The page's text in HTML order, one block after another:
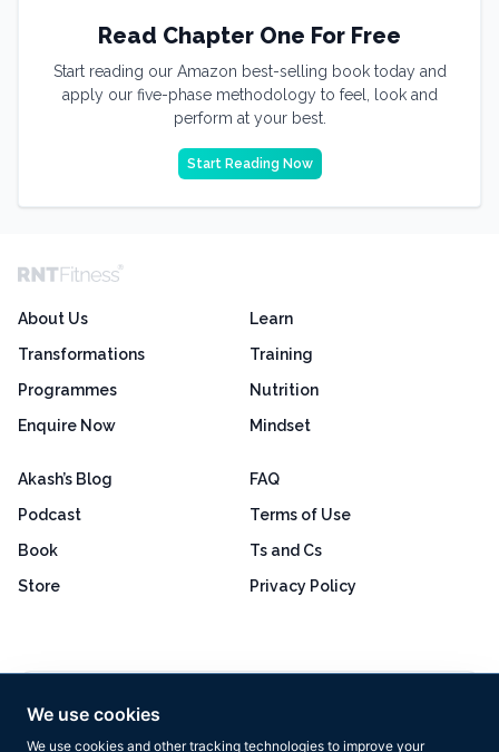
We use cookies
We use cookies and other tracking technologies to improve your
Read Chapter One For Free
Start reading our Amazon best-selling book today and
apply our five-phase methodology to feel, look and
perform at your best.
Start Reading Now
About Us
Transformations
Programmes
Enquire Now
Learn
Training
Nutrition
Mindset
Akash’s Blog
Podcast
Book
Store
FAQ
Terms of Use
Ts and Cs
Privacy Policy
Based on 160+ reviews